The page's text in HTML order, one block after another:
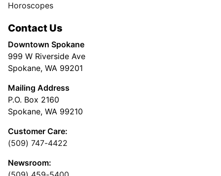
Horoscopes
Contact Us
Downtown Spokane
999 W Riverside Ave
Spokane, WA 99201
Mailing Address
P.O. Box 2160
Spokane, WA 99210
Customer Care:
(509) 747-4422
Newsroom: